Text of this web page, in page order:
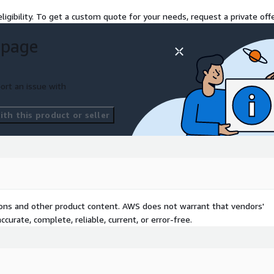
for cost, security, and
optimize, and automate
To get a custom quote for your needs, request a private
an issue with
this product or seller
and other product content. AWS does not warrant that vendors'
complete, reliable, current, or error-free.